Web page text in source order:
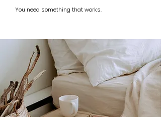
You need something that works.